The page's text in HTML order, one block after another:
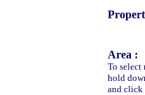
Area :
To select
hold
and click